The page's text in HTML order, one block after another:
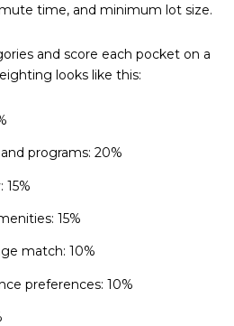
time, and minimum lot size.
and score each pocket on a
looks like this:
programs: 20%
15%
match: 10%
preferences: 10%